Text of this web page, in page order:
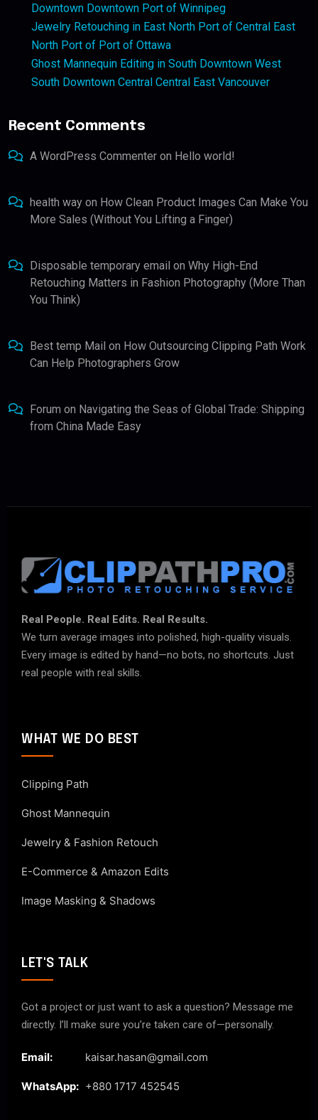
Downtown Downtown Port of Winnipeg
Jewelry Retouching in East North Port of Central East
North Port of Port of Ottawa
Ghost Mannequin Editing in South Downtown West
South Downtown Central Central East Vancouver
Recent Comments
A WordPress Commenter on Hello world!
health way on How Clean Product Images Can Make You
More Sales (Without You Lifting a Finger)
Disposable temporary email on Why High-End
Retouching Matters in Fashion Photography (More Than
You Think)
Best temp Mail on How Outsourcing Clipping Path Work
Can Help Photographers Grow
Forum on Navigating the Seas of Global Trade: Shipping
from China Made Easy
Real People. Real Edits. Real Results.
We turn average images into polished, high-quality visuals.
Every image is edited by hand—no bots, no shortcuts. Just
real people with real skills.
WHAT WE DO BEST
Clipping Path
Ghost Mannequin
Jewelry & Fashion Retouch
E-Commerce & Amazon Edits
Image Masking & Shadows
LET'S TALK
Got a project or just want to ask a question? Message me
directly. I’ll make sure you’re taken care of—personally.
Email: kaisar.hasan@gmail.com
WhatsApp: +880 1717 452545